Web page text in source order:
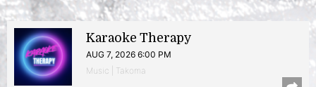
Karaoke Therapy
AUG 7, 2026 6:00 PM
Music | Takoma